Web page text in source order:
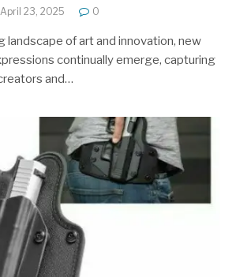
April 23, 2025 0
landscape of art and innovation, new
continually emerge, capturing
and…